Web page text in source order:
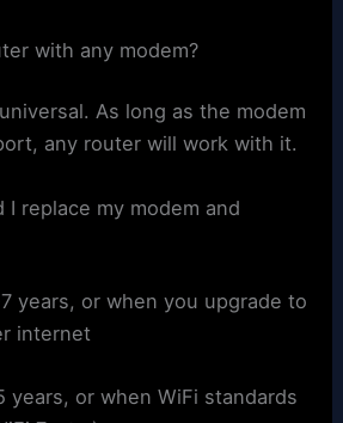
with any modem?
As long as the modem
any router will work with it.
replace my modem and
years, or when you upgrade to
internet
years, or when WiFi standards